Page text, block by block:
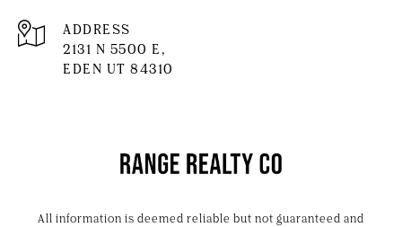
ADDRESS
2131 N 5500 E,
EDEN UT 84310
All information is deemed reliable but not guaranteed and